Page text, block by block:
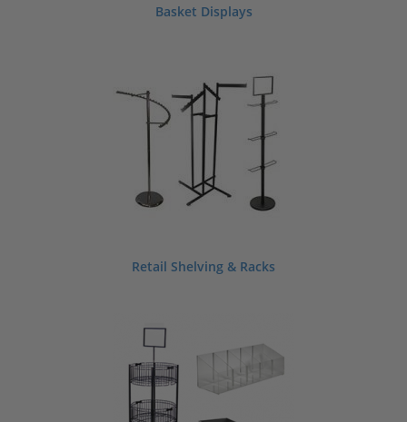
Basket Displays
Retail Shelving & Racks